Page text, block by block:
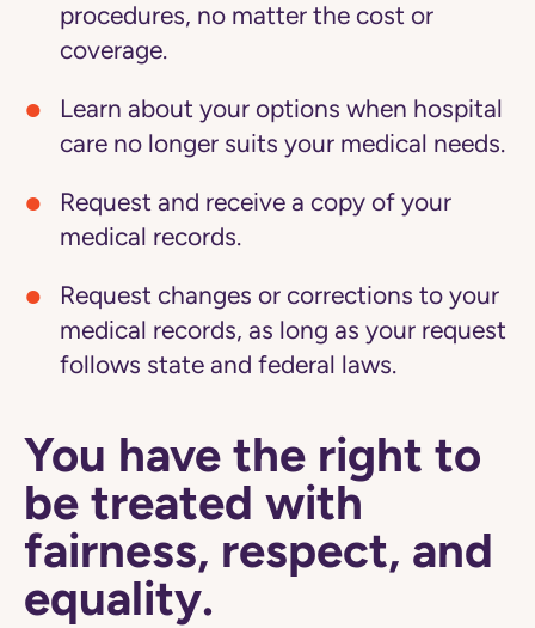
procedures, no matter the cost or
coverage.
Learn about your options when hospital
care no longer suits your medical needs.
Request and receive a copy of your
medical records.
Request changes or corrections to your
medical records, as long as your request
follows state and federal laws.
You have the right to
be treated with
fairness, respect, and
equality.